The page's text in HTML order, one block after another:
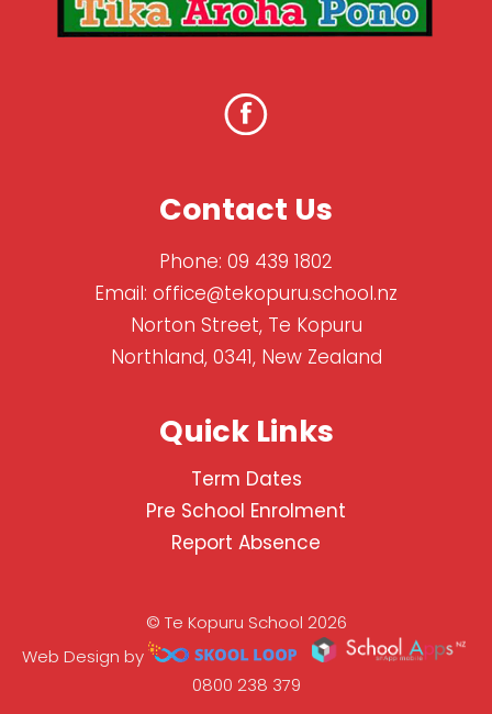
Contact Us
Phone: 09 439 1802
Email: office@tekopuru.school.nz
Norton Street, Te Kopuru
Northland, 0341, New Zealand
Quick Links
Term Dates
Pre School Enrolment
Report Absence
© Te Kopuru School 2026
Web Design by
0800 238 379